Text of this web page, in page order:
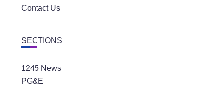
Contact Us
SECTIONS
1245 News
PG&E